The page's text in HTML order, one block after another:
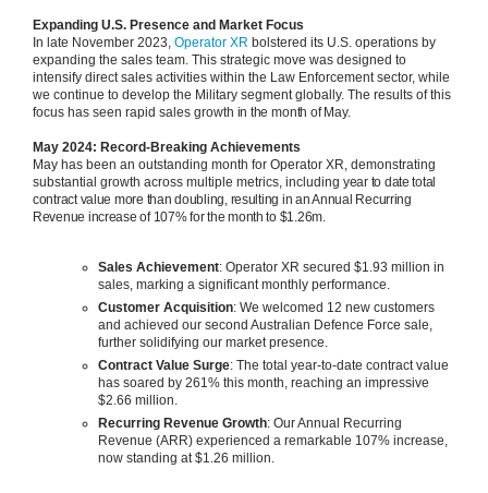
Expanding U.S. Presence and Market Focus
In late November 2023, Operator XR bolstered its U.S. operations by
expanding the sales team. This strategic move was designed to
intensify direct sales activities within the Law Enforcement sector, while
we continue to develop the Military segment globally. The results of this
focus has seen rapid sales growth in the month of May.
May 2024: Record-Breaking Achievements
May has been an outstanding month for Operator XR, demonstrating
substantial growth across multiple metrics, including year to date total
contract value more than doubling, resulting in an Annual Recurring
Revenue increase of 107% for the month to $1.26m.
Sales Achievement: Operator XR secured $1.93 million in
sales, marking a significant monthly performance.
Customer Acquisition: We welcomed 12 new customers
and achieved our second Australian Defence Force sale,
further solidifying our market presence.
Contract Value Surge: The total year-to-date contract value
has soared by 261% this month, reaching an impressive
$2.66 million.
Recurring Revenue Growth: Our Annual Recurring
Revenue (ARR) experienced a remarkable 107% increase,
now standing at $1.26 million.